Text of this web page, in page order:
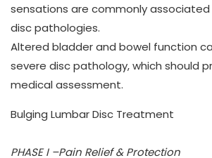
sensations are commonly
disc pathologies.
Altered bladder and bowel function
severe disc pathology, which should
medical assessment.
Bulging Lumbar Disc Treatment
PHASE I –Pain Relief & Protection